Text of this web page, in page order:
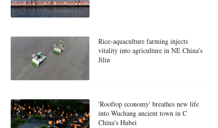
Rice-aquaculture farming injects
vitality into agriculture in NE China's
Jilin
'Rooftop economy' breathes new life
into Wuchang ancient town in C
China's Hubei